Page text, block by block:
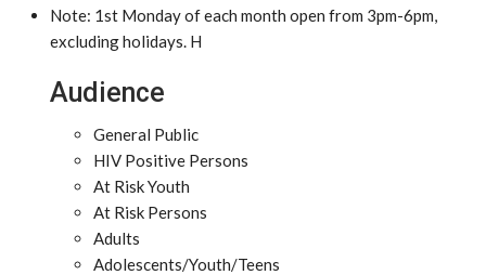
Note: 1st Monday of each month open from 3pm-6pm,
excluding holidays. H
Audience
General Public
HIV Positive Persons
At Risk Youth
At Risk Persons
Adults
Adolescents/Youth/Teens